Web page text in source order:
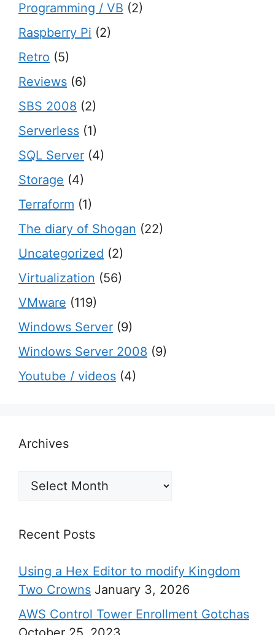
Programming / VB (2)
Raspberry Pi (2)
Retro (5)
Reviews (6)
SBS 2008 (2)
Serverless (1)
SQL Server (4)
Storage (4)
Terraform (1)
The diary of Shogan (22)
Uncategorized (2)
Virtualization (56)
VMware (119)
Windows Server (9)
Windows Server 2008 (9)
Youtube / videos (4)
Archives
Archives
Recent Posts
Using a Hex Editor to modify Kingdom
Two Crowns January 3, 2026
AWS Control Tower Enrollment Gotchas